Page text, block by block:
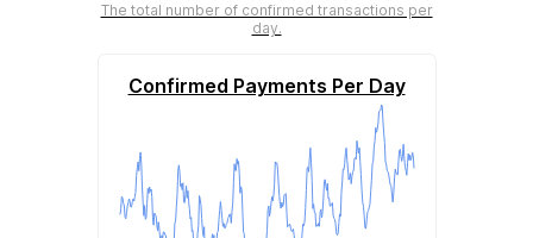
The total number of confirmed transactions per
day.
Confirmed Payments Per Day